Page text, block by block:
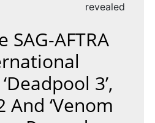
revealed
SAG-AFTRA
3’,
‘Venom